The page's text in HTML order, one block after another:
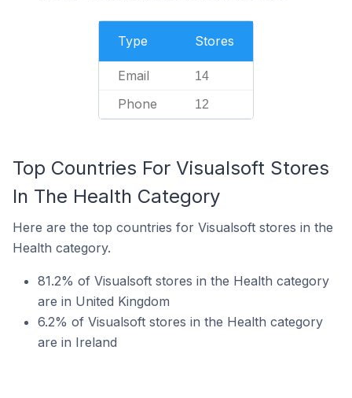
Type Stores
Email 14
Phone 12
Top Countries For Visualsoft Stores
In The Health Category
Here are the top countries for Visualsoft stores in the
Health category.
81.2% of Visualsoft stores in the Health category
are in United Kingdom
6.2% of Visualsoft stores in the Health category
are in Ireland